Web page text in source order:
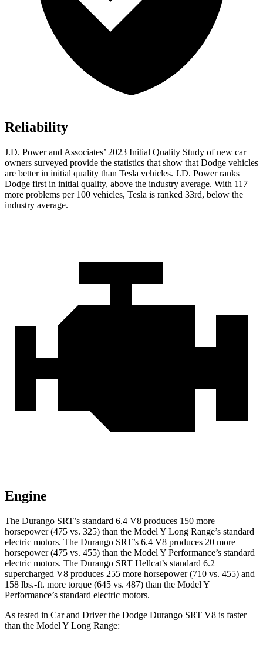
Reliability
J.D. Power and Associates’ 2023 Initial Quality Study of new car
owners surveyed provide the statistics that show that Dodge vehicles
are better in initial quality than Tesla vehicles. J.D. Power ranks
Dodge first in initial quality, above the industry average. With 117
more problems per 100 vehicles, Tesla is ranked 33rd, below the
industry average.
Engine
The Durango SRT’s standard 6.4 V8 produces 150 more
horsepower (475 vs. 325) than the Model Y Long Range’s standard
electric motors. The Durango SRT’s 6.4 V8 produces 20 more
horsepower (475 vs. 455) than the Model Y Performance’s standard
electric motors. The Durango SRT Hellcat’s standard 6.2
supercharged V8 produces 255 more horsepower (710 vs. 455) and
158 lbs.-ft. more torque (645 vs. 487) than the Model Y
Performance’s standard electric motors.
As tested in Car and Driverthe Dodge Durango SRT V8 is faster
than the Model Y Long Range: